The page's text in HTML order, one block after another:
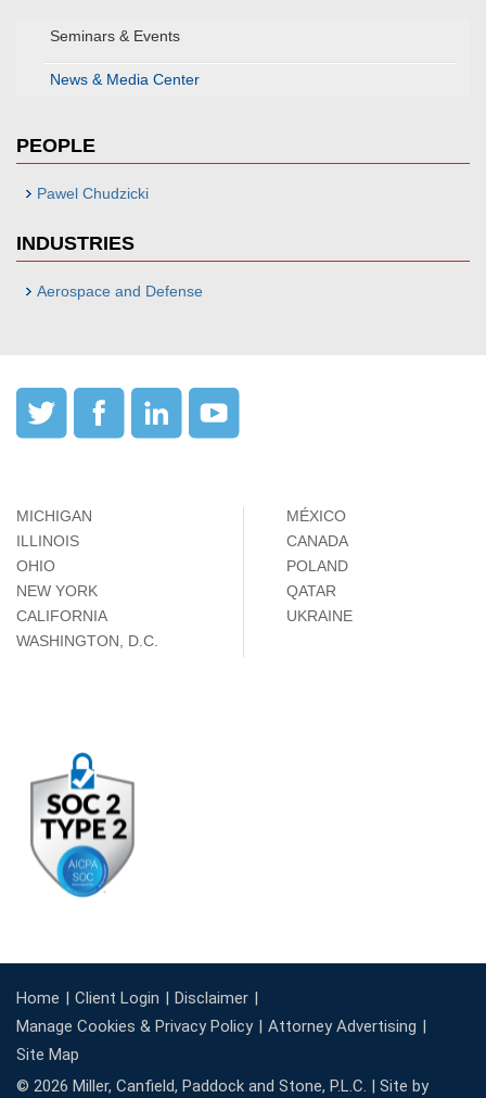
Seminars & Events
News & Media Center
PEOPLE
Pawel Chudzicki
INDUSTRIES
Aerospace and Defense
MICHIGAN
ILLINOIS
OHIO
NEW YORK
CALIFORNIA
WASHINGTON, D.C.
MÉXICO
CANADA
POLAND
QATAR
UKRAINE
Home Client Login
Disclaimer
Manage Cookies & Privacy Policy
Attorney Advertising
Site Map
© 2026 Miller, Canfield, Paddock and Stone, P.L.C. | Site by